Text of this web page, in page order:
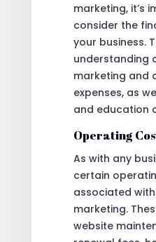
marketing, it’s
consider the
your business.
understanding
marketing and
expenses, as
and education
Operating
As with any
certain
associated
marketing.
website